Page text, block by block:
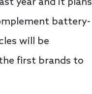
year and it plans
battery-
will be
first brands to